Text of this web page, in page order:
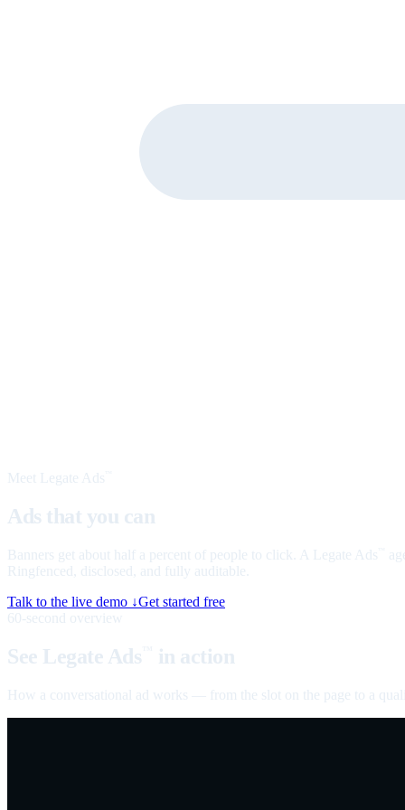
Meet Legate Ads
Ads that you can
Banners get about half a percent of people to click. A Legate Ads
Ringfenced, disclosed, and fully auditable.
Talk to the live demo ↓Get started free
60-second overview
See Legate Ads in action
How a conversational ad works — from the slot on the page to a